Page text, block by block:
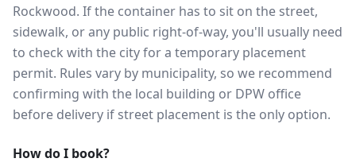
Rockwood. If the container has to sit on the street,
sidewalk, or any public right-of-way, you'll usually need
to check with the city for a temporary placement
permit. Rules vary by municipality, so we recommend
confirming with the local building or DPW office
before delivery if street placement is the only option.
How do I book?